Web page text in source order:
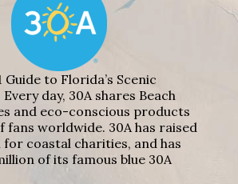
to Florida’s Scenic
day, 30A shares Beach
and eco-conscious products
fans worldwide. 30A has raised
for coastal charities, and has
of its famous blue 30A